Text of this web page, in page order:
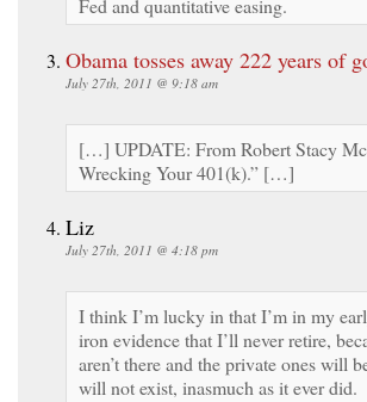
Obama tosses away 222 years of
July 27th, 2011 @ 9:18 am
[…] UPDATE: From Robert Stacy
Wrecking Your 401(k).” […]
Liz
July 27th, 2011 @ 4:18 pm
I think I’m lucky in that I’m in my
iron evidence that I’ll never retire,
aren’t there and the private ones will
will not exist, inasmuch as it ever did.